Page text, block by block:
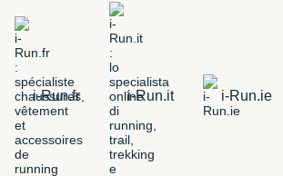
i-Run.fr i-Run.it i-Run.ie